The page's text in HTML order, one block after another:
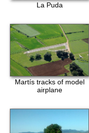
La Puda
Martís tracks of model
airplane